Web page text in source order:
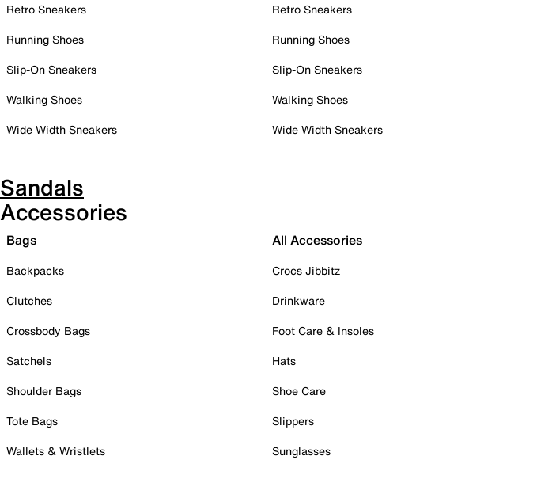
Retro Sneakers
Running Shoes
Slip-On Sneakers
Walking Shoes
Wide Width Sneakers
Retro Sneakers
Running Shoes
Slip-On Sneakers
Walking Shoes
Wide Width Sneakers
Sandals
Accessories
Bags
Backpacks
Clutches
Crossbody Bags
Satchels
Shoulder Bags
Tote Bags
Wallets & Wristlets
All Accessories
Crocs Jibbitz
Drinkware
Foot Care & Insoles
Hats
Shoe Care
Slippers
Sunglasses